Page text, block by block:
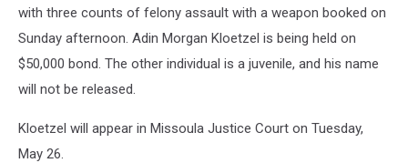
with three counts of felony assault with a weapon booked on
Sunday afternoon. Adin Morgan Kloetzel is being held on
$50,000 bond. The other individual is a juvenile, and his name
will not be released.
Kloetzel will appear in Missoula Justice Court on Tuesday,
May 26.